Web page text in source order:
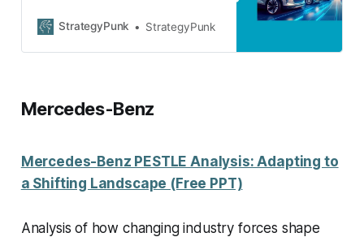
industry changes and external
StrategyPunk StrategyPunk
Mercedes-Benz
Mercedes-Benz PESTLE Analysis: Adapting to
a Shifting Landscape (Free PPT)
Analysis of how changing industry forces shape